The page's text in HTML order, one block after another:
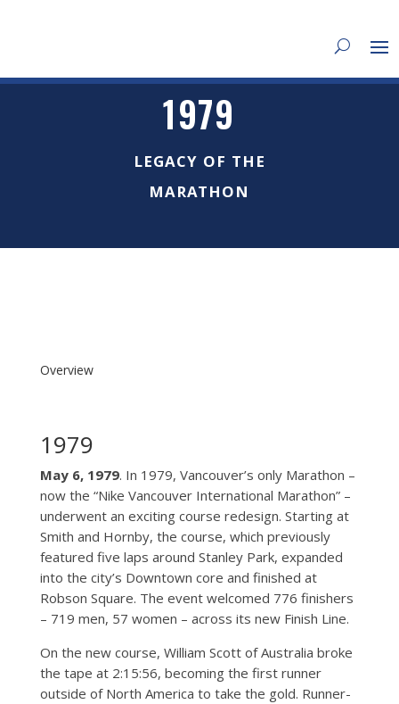
1979
LEGACY OF THE
MARATHON
Overview
1979
May 6, 1979. In 1979, Vancouver’s only Marathon –
now the “Nike Vancouver International Marathon” –
underwent an exciting course redesign. Starting at
Smith and Hornby, the course, which previously
featured five laps around Stanley Park, expanded
into the city’s Downtown core and finished at
Robson Square. The event welcomed 776 finishers
– 719 men, 57 women – across its new Finish Line.
On the new course, William Scott of Australia broke
the tape at 2:15:56, becoming the first runner
outside of North America to take the gold. Runner-